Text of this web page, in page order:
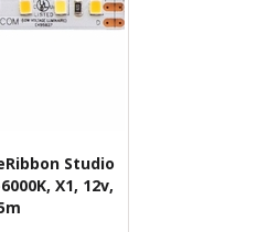
Studio
X1, 12v,